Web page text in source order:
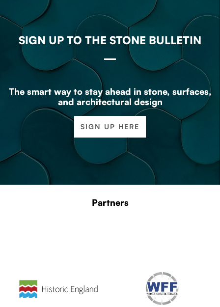
SIGN UP TO THE STONE BULLETIN
The smart way to stay ahead in stone, surfaces,
and architectural design
SIGN UP HERE
Partners